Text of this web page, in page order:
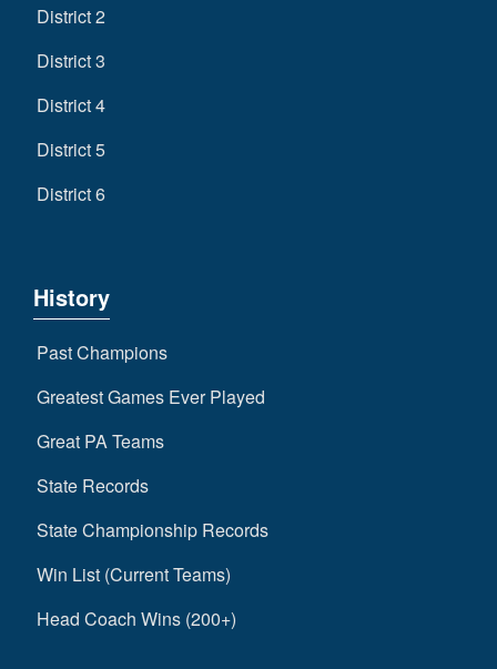
District 2
District 3
District 4
District 5
District 6
History
Past Champions
Greatest Games Ever Played
Great PA Teams
State Records
State Championship Records
Win List (Current Teams)
Head Coach Wins (200+)